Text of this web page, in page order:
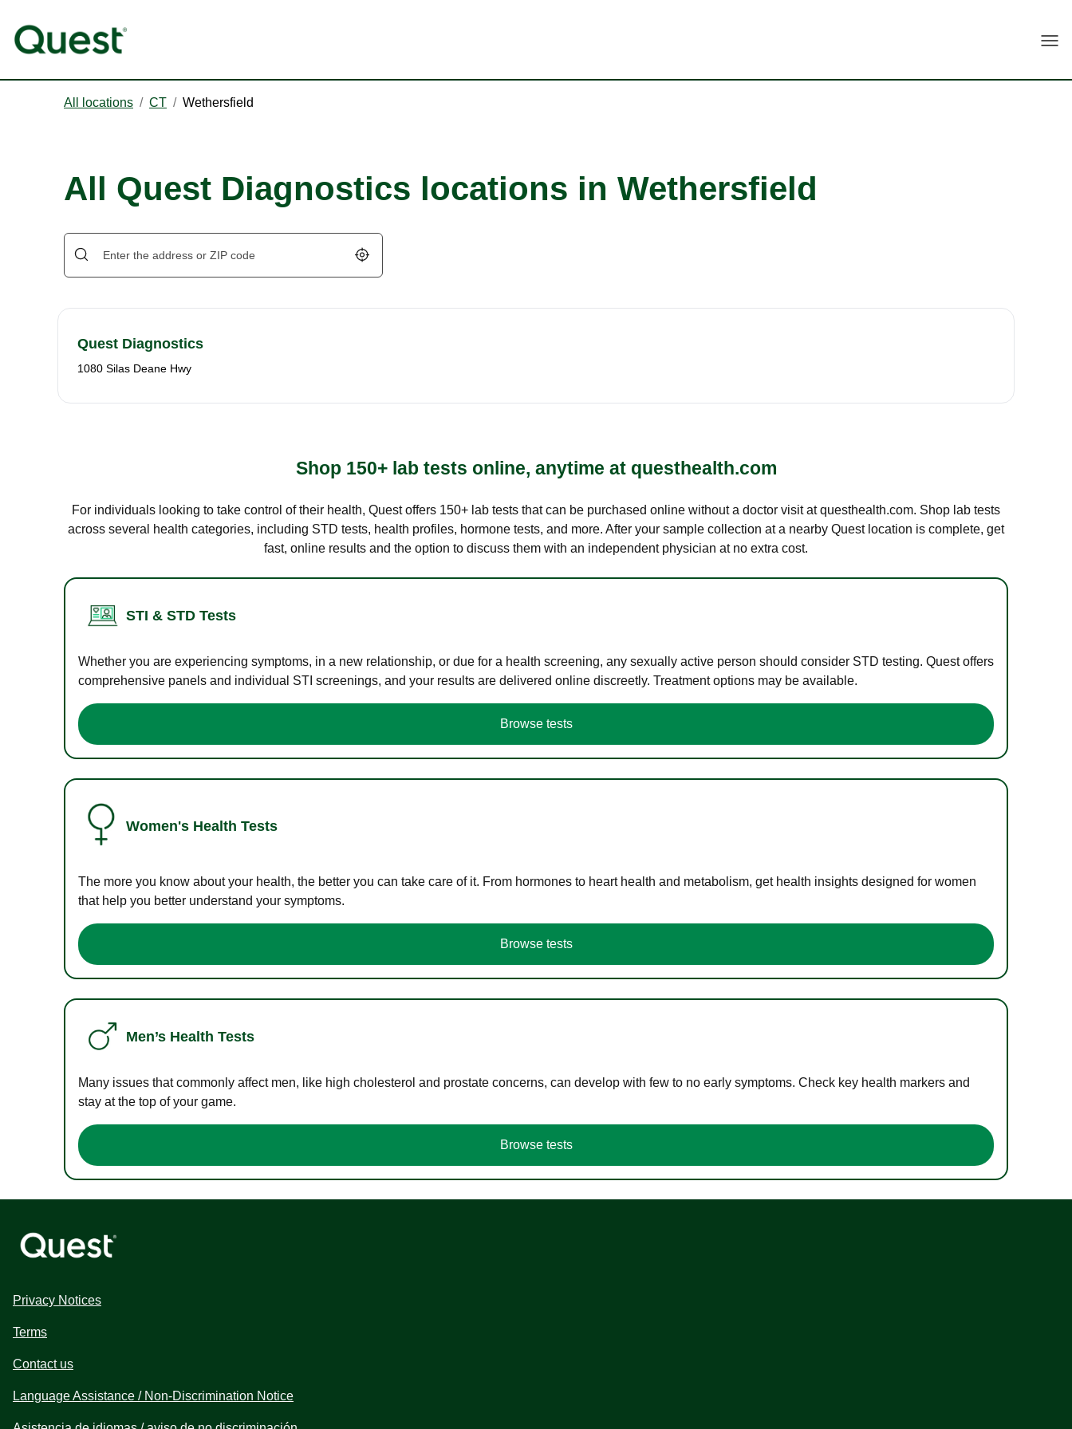
All locations / CT / Wethersfield
All Quest Diagnostics locations in Wethersfield
Geolocate.
Quest Diagnostics
1080 Silas Deane Hwy
Shop 150+ lab tests online, anytime at questhealth.com
For individuals looking to take control of their health, Quest offers 150+ lab tests that can be purchased online without a doctor visit at questhealth.com. Shop lab tests
across several health categories, including STD tests, health profiles, hormone tests, and more. After your sample collection at a nearby Quest location is complete, get
fast, online results and the option to discuss them with an independent physician at no extra cost.
STI & STD Tests
Whether you are experiencing symptoms, in a new relationship, or due for a health screening, any sexually active person should consider STD testing. Quest offers
comprehensive panels and individual STI screenings, and your results are delivered online discreetly. Treatment options may be available.
Browse tests
Women's Health Tests
The more you know about your health, the better you can take care of it. From hormones to heart health and metabolism, get health insights designed for women
that help you better understand your symptoms.
Browse tests
Men’s Health Tests
Many issues that commonly affect men, like high cholesterol and prostate concerns, can develop with few to no early symptoms. Check key health markers and
stay at the top of your game.
Browse tests
Privacy Notices
Terms
Contact us
Language Assistance / Non-Discrimination Notice